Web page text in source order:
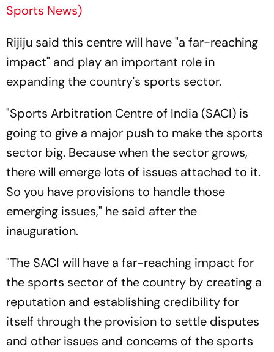
Sports News)
Rijiju said this centre will have "a far-reaching
impact" and play an important role in
expanding the country's sports sector.
"Sports Arbitration Centre of India (SACI) is
going to give a major push to make the sports
sector big. Because when the sector grows,
there will emerge lots of issues attached to it.
So you have provisions to handle those
emerging issues," he said after the
inauguration.
"The SACI will have a far-reaching impact for
the sports sector of the country by creating a
reputation and establishing credibility for
itself through the provision to settle disputes
and other issues and concerns of the sports